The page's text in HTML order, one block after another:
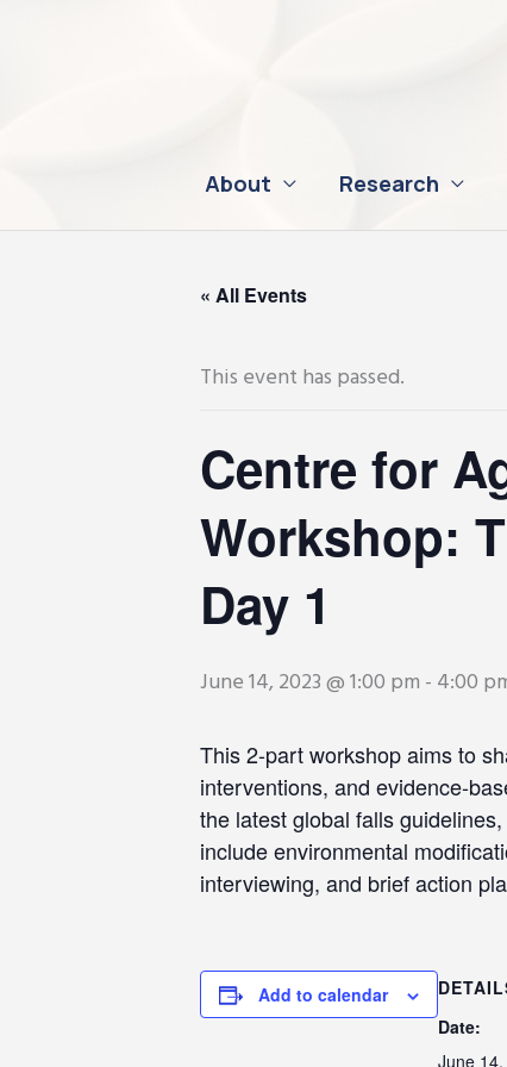
About Research
« All Events
This event has passed.
Centre for
Workshop:
Day 1
June 14, 2023 @ 1:00 pm - 4:00
This 2-part workshop aims to
interventions, and evidence-
the latest global falls
include environmental
interviewing, and brief action
Add to calendar
Date:
June